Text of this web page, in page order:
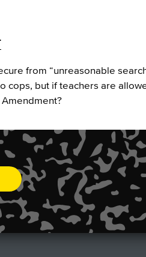
from “unreasonable
cops, but if teachers are